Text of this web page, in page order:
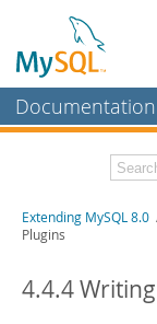
Documentation
MySQL Enterprise
Workbench
MySQL NDB
Download this
PDF (A4) - 419.7Kb
Extending MySQL 8.0
Plugins
4.4.4